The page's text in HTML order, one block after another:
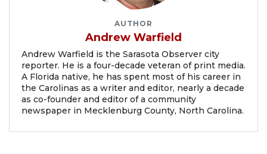
AUTHOR
Andrew Warfield
Andrew Warfield is the Sarasota Observer city
reporter. He is a four-decade veteran of print media.
A Florida native, he has spent most of his career in
the Carolinas as a writer and editor, nearly a decade
as co-founder and editor of a community
newspaper in Mecklenburg County, North Carolina.